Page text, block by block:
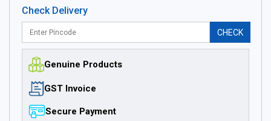
Check Delivery
CHECK
Genuine Products
GST Invoice
Secure Payment